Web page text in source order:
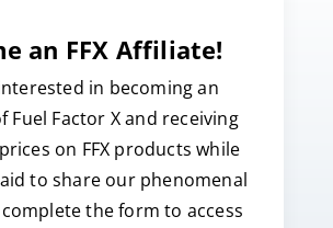
an FFX Affiliate!
in becoming an
Fuel Factor X and receiving
on FFX products while
to share our phenomenal
the form to access